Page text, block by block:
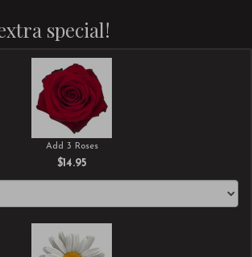
special!
Add 3 Roses
$14.95